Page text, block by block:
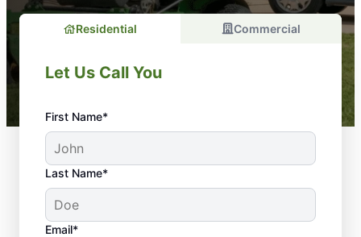
Residential Commercial
Let Us Call You
First Name*
Last Name*
Email*